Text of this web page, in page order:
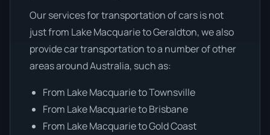
Our services for transportation of cars is not
just from Lake Macquarie to Geraldton, we also
provide car transportation to a number of other
areas around Australia, such as:
From Lake Macquarie to Townsville
From Lake Macquarie to Brisbane
From Lake Macquarie to Gold Coast